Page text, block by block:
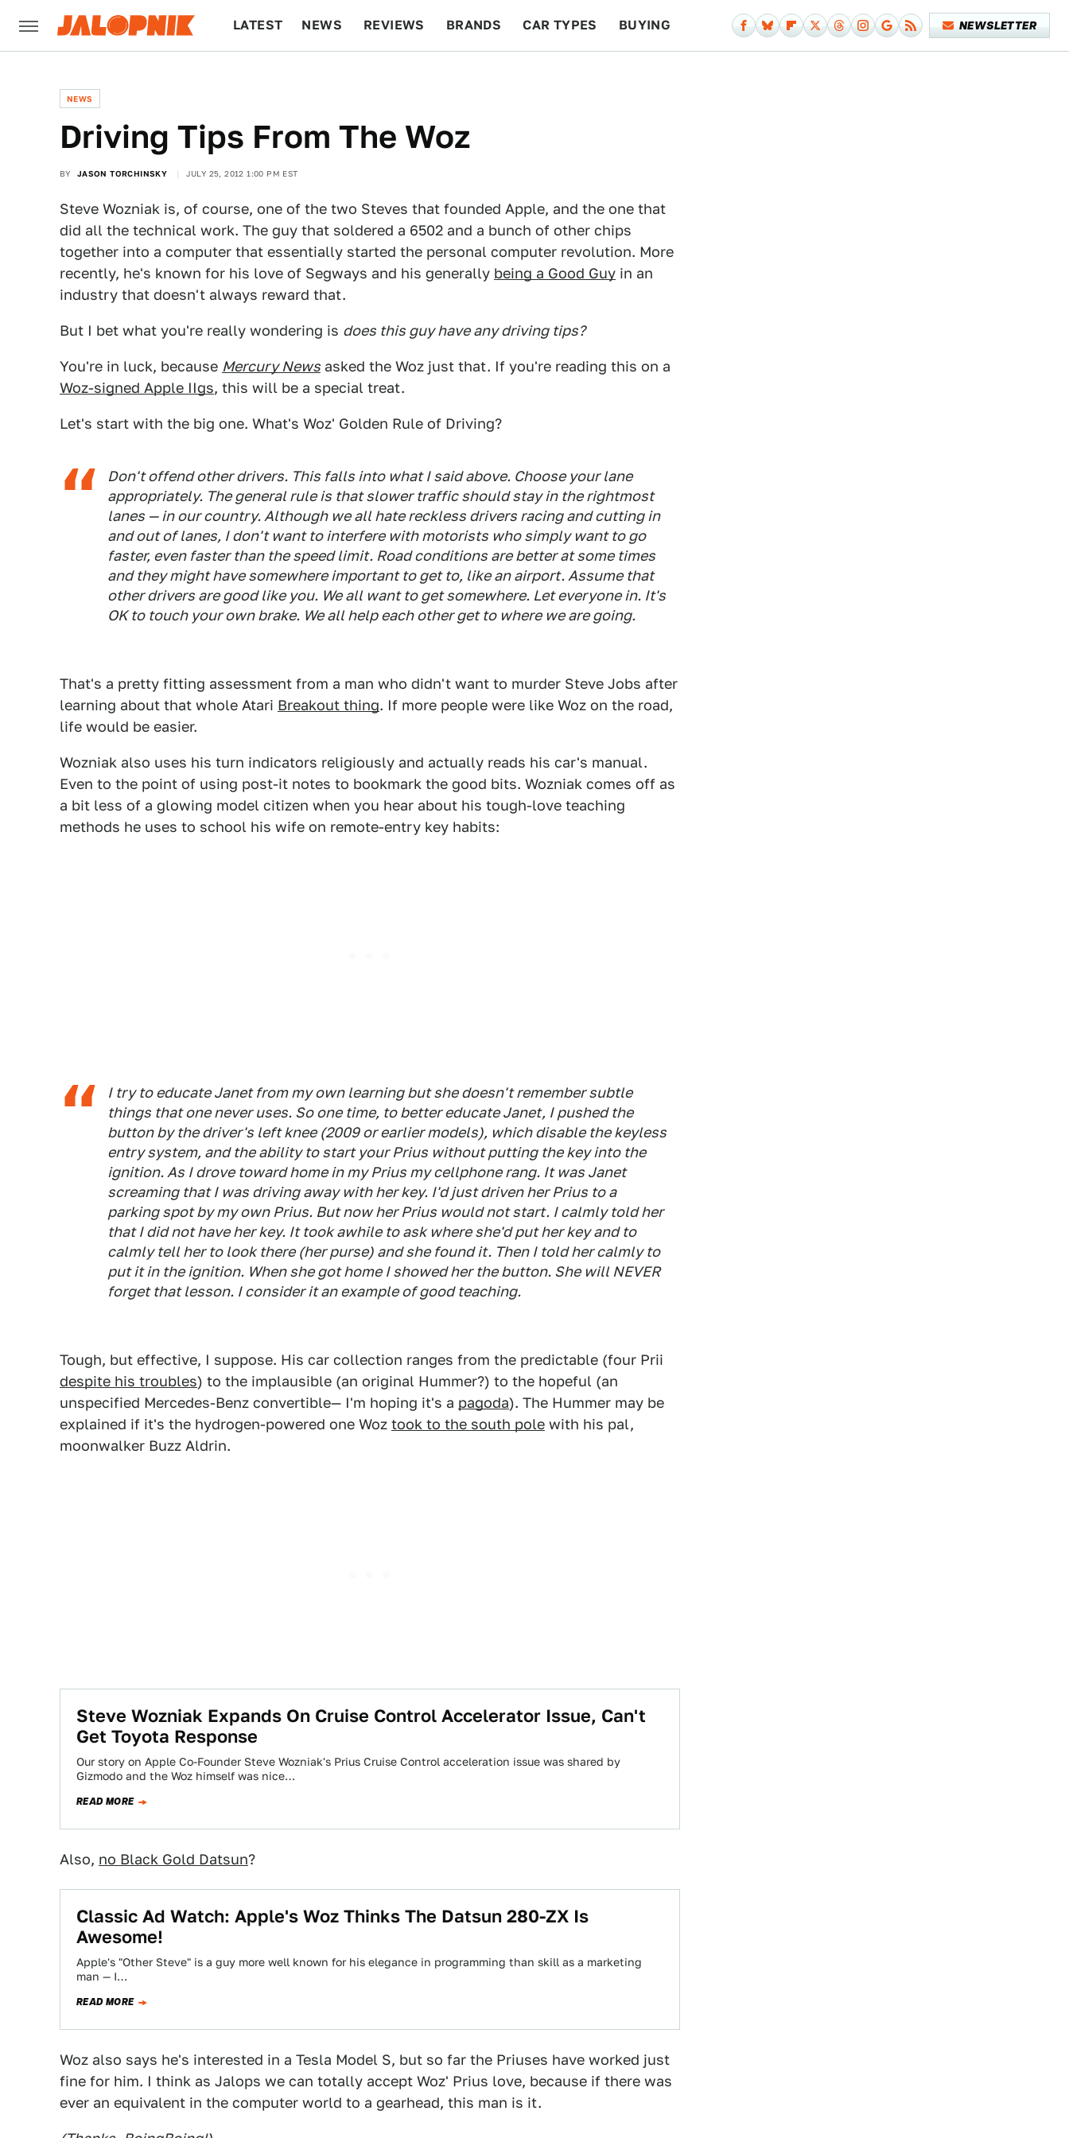
LATEST NEWS REVIEWS BRANDS CAR TYPES BUYING NEWSLETTER
NEWS
Driving Tips From The Woz
BY JASON TORCHINSKY JULY 25, 2012 1:00 PM EST
Steve Wozniak is, of course, one of the two Steves that founded Apple, and the one that
did all the technical work. The guy that soldered a 6502 and a bunch of other chips
together into a computer that essentially started the personal computer revolution. More
recently, he's known for his love of Segways and his generally being a Good Guy in an
industry that doesn't always reward that.
But I bet what you're really wondering is does this guy have any driving tips?
You're in luck, because Mercury News asked the Woz just that. If you're reading this on a
Woz-signed Apple IIgs, this will be a special treat.
Let's start with the big one. What's Woz' Golden Rule of Driving?
Don't offend other drivers. This falls into what I said above. Choose your lane
appropriately. The general rule is that slower traffic should stay in the rightmost
lanes — in our country. Although we all hate reckless drivers racing and cutting in
and out of lanes, I don't want to interfere with motorists who simply want to go
faster, even faster than the speed limit. Road conditions are better at some times
and they might have somewhere important to get to, like an airport. Assume that
other drivers are good like you. We all want to get somewhere. Let everyone in. It's
OK to touch your own brake. We all help each other get to where we are going.
That's a pretty fitting assessment from a man who didn't want to murder Steve Jobs after
learning about that whole Atari Breakout thing. If more people were like Woz on the road,
life would be easier.
Wozniak also uses his turn indicators religiously and actually reads his car's manual.
Even to the point of using post-it notes to bookmark the good bits. Wozniak comes off as
a bit less of a glowing model citizen when you hear about his tough-love teaching
methods he uses to school his wife on remote-entry key habits:
I try to educate Janet from my own learning but she doesn't remember subtle
things that one never uses. So one time, to better educate Janet, I pushed the
button by the driver's left knee (2009 or earlier models), which disable the keyless
entry system, and the ability to start your Prius without putting the key into the
ignition. As I drove toward home in my Prius my cellphone rang. It was Janet
screaming that I was driving away with her key. I'd just driven her Prius to a
parking spot by my own Prius. But now her Prius would not start. I calmly told her
that I did not have her key. It took awhile to ask where she'd put her key and to
calmly tell her to look there (her purse) and she found it. Then I told her calmly to
put it in the ignition. When she got home I showed her the button. She will NEVER
forget that lesson. I consider it an example of good teaching.
Tough, but effective, I suppose. His car collection ranges from the predictable (four Prii
despite his troubles) to the implausible (an original Hummer?) to the hopeful (an
unspecified Mercedes-Benz convertible— I'm hoping it's a pagoda). The Hummer may be
explained if it's the hydrogen-powered one Woz took to the south pole with his pal,
moonwalker Buzz Aldrin.
Steve Wozniak Expands On Cruise Control Accelerator Issue, Can't
Get Toyota Response
Our story on Apple Co-Founder Steve Wozniak's Prius Cruise Control acceleration issue was shared by
Gizmodo and the Woz himself was nice…
READ MORE
Also, no Black Gold Datsun?
Classic Ad Watch: Apple's Woz Thinks The Datsun 280-ZX Is
Awesome!
Apple's "Other Steve" is a guy more well known for his elegance in programming than skill as a marketing
man — I…
READ MORE
Woz also says he's interested in a Tesla Model S, but so far the Priuses have worked just
fine for him. I think as Jalops we can totally accept Woz' Prius love, because if there was
ever an equivalent in the computer world to a gearhead, this man is it.